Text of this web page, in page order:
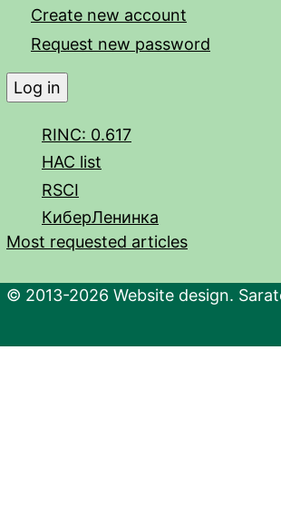
Create new account
Request new password
RINC: 0.617
HAC list
RSCI
КиберЛенинка
Most requested articles
© 2013-2026 Website design.